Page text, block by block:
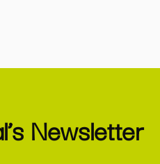
Newsletter